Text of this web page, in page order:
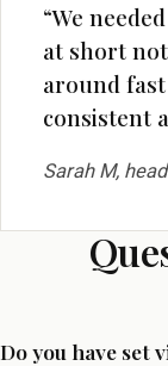
“We
at short
around
consistent
Sarah M,
Do you have set